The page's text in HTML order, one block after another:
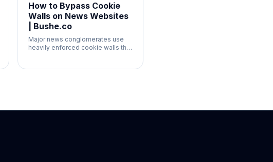
How to Bypass Cookie
Walls on News Websites
| Bushe.co
Major news conglomerates use
heavily enforced cookie walls that